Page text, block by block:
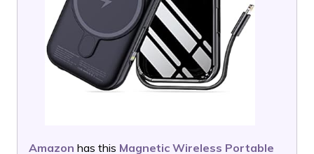
Amazon has this Magnetic Wireless Portable